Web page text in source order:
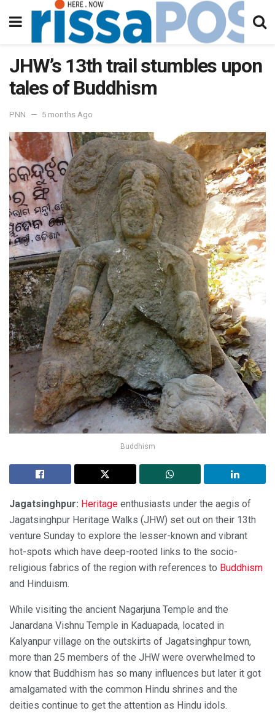
JHW’s 13th trail stumbles upon
tales of Buddhism
PNN 5 months Ago
Buddhism
Jagatsinghpur: Heritage enthusiasts under the aegis of
Jagatsinghpur Heritage Walks (JHW) set out on their 13th
venture Sunday to explore the lesser-known and vibrant
hot-spots which have deep-rooted links to the socio-
religious fabrics of the region with references to Buddhism
and Hinduism.
While visiting the ancient Nagarjuna Temple and the
Janardana Vishnu Temple in Kaduapada, located in
Kalyanpur village on the outskirts of Jagatsinghpur town,
more than 25 members of the JHW were overwhelmed to
know that Buddhism has so many influences but later it got
amalgamated with the common Hindu shrines and the
deities continue to get the attention as Hindu idols.